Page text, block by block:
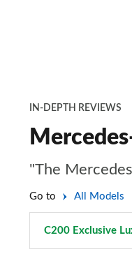
IN-DEPTH REVIEWS
"The
Go to All Models
C200 Exclusive